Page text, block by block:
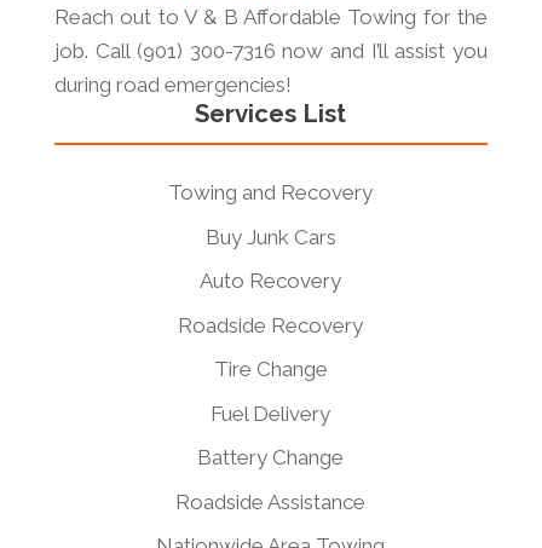
Reach out to V & B Affordable Towing for the
job. Call (901) 300-7316 now and I’ll assist you
during road emergencies!
Services List
Towing and Recovery
Buy Junk Cars
Auto Recovery
Roadside Recovery
Tire Change
Fuel Delivery
Battery Change
Roadside Assistance